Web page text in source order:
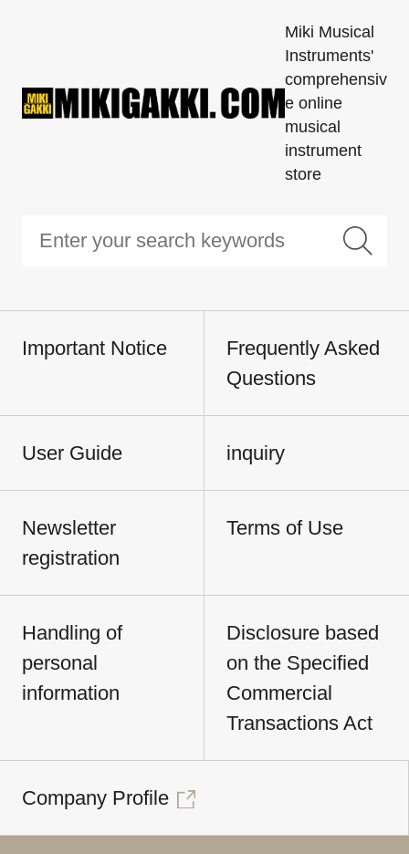
Miki Musical
Instruments'
comprehensiv
e online
musical
instrument
store
Important Notice
Frequently Asked
Questions
User Guide inquiry
Newsletter
registration
Terms of Use
Handling of
personal
information
Disclosure based
on the Specified
Commercial
Transactions Act
Company Profile